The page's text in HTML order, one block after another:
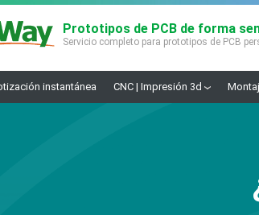
Prototipos de PCB de forma
Servicio completo para prototipos de PCB
instantánea CNC | Impresión 3d